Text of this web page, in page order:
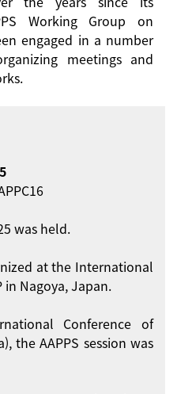
Working Group on
engaged in a number
meetings and
was held.
at the International
in Nagoya, Japan.
Conference of
the AAPPS session was